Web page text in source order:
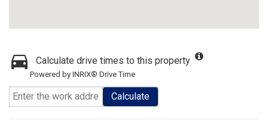
Calculate drive times to this property
Powered by INRIX® Drive Time
Calculate